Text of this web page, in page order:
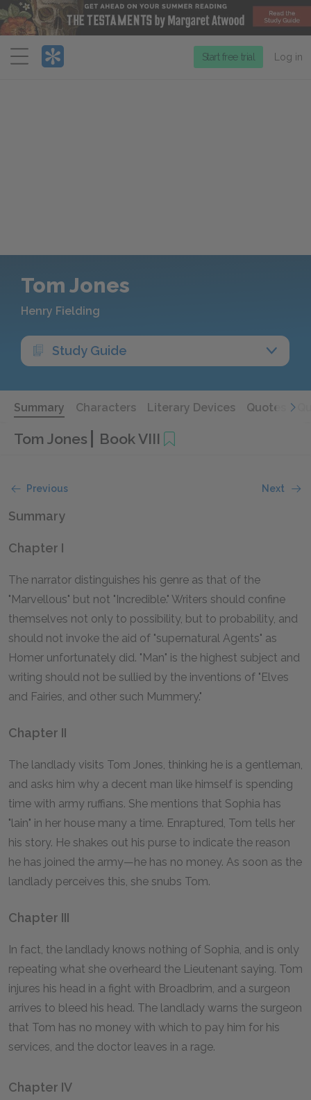
Menu
Start free trial Log in
Tom Jones
Henry Fielding
Study Guide
Summary Characters Literary Devices Quotes
Tom Jones Book VIII
Previous Next
Summary
Chapter I
The narrator distinguishes his genre as that of the
"Marvellous" but not "Incredible." Writers should confine
themselves not only to possibility, but to probability, and
should not invoke the aid of "supernatural Agents" as
Homer unfortunately did. "Man" is the highest subject and
writing should not be sullied by the inventions of "Elves
and Fairies, and other such Mummery."
Chapter II
The landlady visits Tom Jones, thinking he is a gentleman,
and asks him why a decent man like himself is spending
time with army ruffians. She mentions that Sophia has
"lain" in her house many a time. Enraptured, Tom tells her
his story. He shakes out his purse to indicate the reason
he has joined the army—he has no money. As soon as the
landlady perceives this, she snubs Tom.
Chapter III
In fact, the landlady knows nothing of Sophia, and is only
repeating what she overheard the Lieutenant saying. Tom
injures his head in a fight with Broadbrim, and a surgeon
arrives to bleed his head. The landlady warns the surgeon
that Tom has no money with which to pay him for his
services, and the doctor leaves in a rage.
Chapter IV